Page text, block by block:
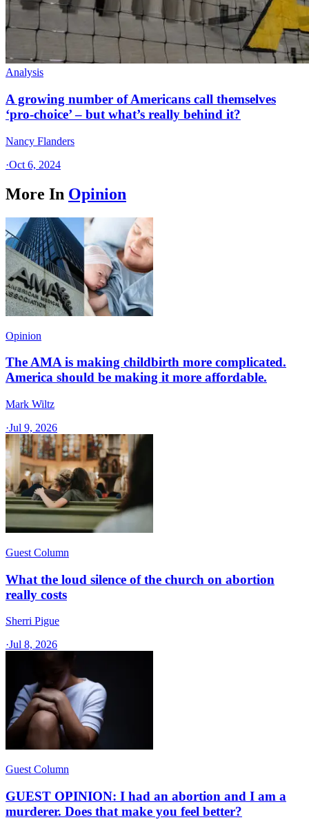
Analysis
A growing number of Americans call themselves
‘pro-choice’ – but what’s really behind it?
Nancy Flanders
·Oct 6, 2024
More In Opinion
Opinion
The AMA is making childbirth more complicated.
America should be making it more affordable.
Mark Wiltz
·Jul 9, 2026
Guest Column
What the loud silence of the church on abortion
really costs
Sherri Pigue
·Jul 8, 2026
Guest Column
GUEST OPINION: I had an abortion and I am a
murderer. Does that make you feel better?